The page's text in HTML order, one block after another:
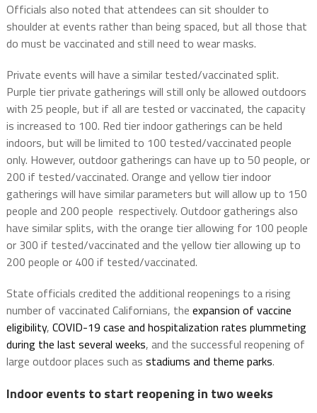
Officials also noted that attendees can sit shoulder to
shoulder at events rather than being spaced, but all those that
do must be vaccinated and still need to wear masks.
Private events will have a similar tested/vaccinated split.
Purple tier private gatherings will still only be allowed outdoors
with 25 people, but if all are tested or vaccinated, the capacity
is increased to 100. Red tier indoor gatherings can be held
indoors, but will be limited to 100 tested/vaccinated people
only. However, outdoor gatherings can have up to 50 people, or
200 if tested/vaccinated. Orange and yellow tier indoor
gatherings will have similar parameters but will allow up to 150
people and 200 people respectively. Outdoor gatherings also
have similar splits, with the orange tier allowing for 100 people
or 300 if tested/vaccinated and the yellow tier allowing up to
200 people or 400 if tested/vaccinated.
State officials credited the additional reopenings to a rising
number of vaccinated Californians, the expansion of vaccine
eligibility, COVID-19 case and hospitalization rates plummeting
during the last several weeks, and the successful reopening of
large outdoor places such as stadiums and theme parks.
Indoor events to start reopening in two weeks